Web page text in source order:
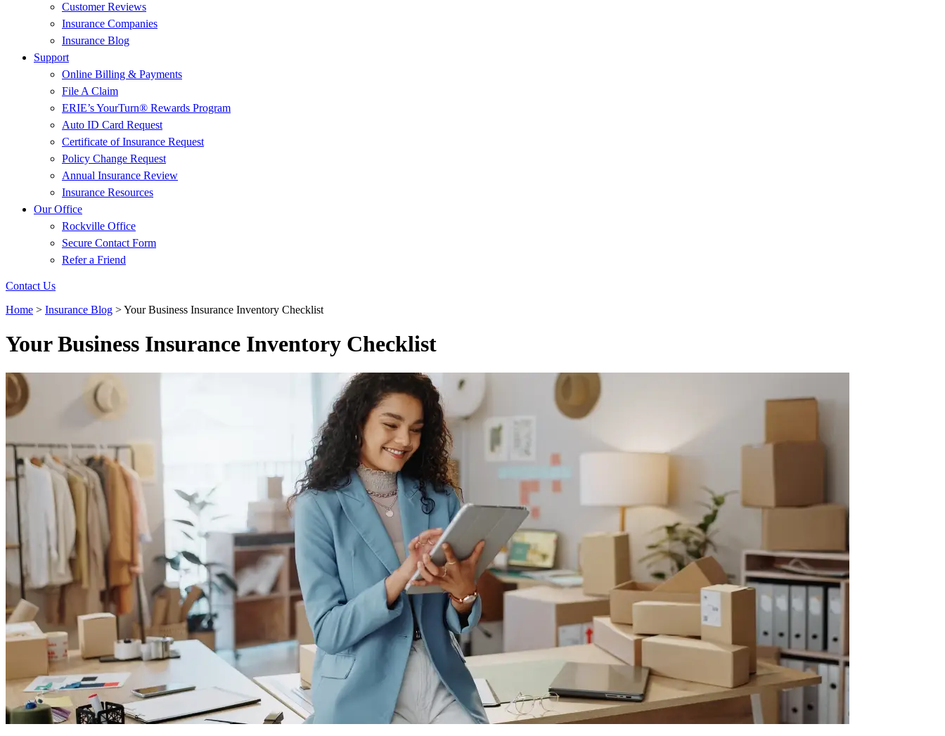
Customer Reviews
Insurance Companies
Insurance Blog
Support
Online Billing & Payments
File A Claim
ERIE’s YourTurn® Rewards Program
Auto ID Card Request
Certificate of Insurance Request
Policy Change Request
Annual Insurance Review
Insurance Resources
Our Office
Rockville Office
Secure Contact Form
Refer a Friend
Contact Us
Home > Insurance Blog >Your Business Insurance Inventory Checklist
Your Business Insurance Inventory Checklist